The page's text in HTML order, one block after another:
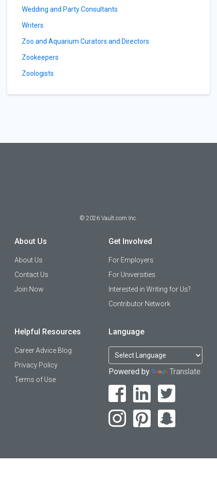
Wedding and Party Consultants
Writers
Zoo and Aquarium Curators and Directors
Zookeepers
Zoologists
© 2026 Vault.com Inc.
About Us
About Us
Contact Us
Join Now
Get Involved
For Employers
For Universities
Interested in Writing for Us?
Contributor Network
Helpful Resources
Career Advice Blog
Privacy Policy
Terms of Use
Language
Powered by Translate